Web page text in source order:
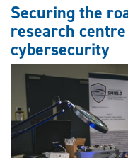
provide
information
on
Siemens
Mechatronics
Systems
Certification
Program
Securing the
research
cybersecurity